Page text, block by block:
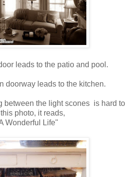
leads to the patio and pool.
doorway leads to the kitchen.
between the light scones is hard to
photo, it reads,
Wonderful Life"